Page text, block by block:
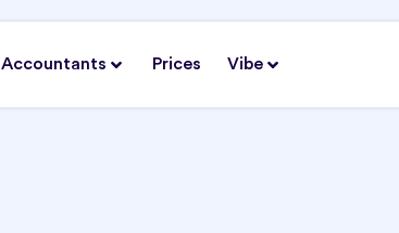
Accountants Prices Vibe